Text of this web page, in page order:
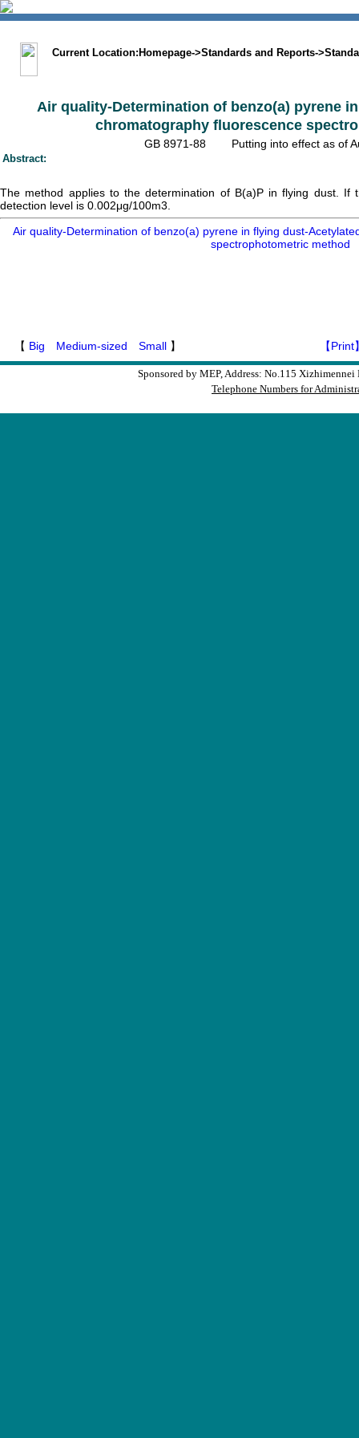
Current Location: Homepage->Standards and Reports->
Air quality-Determination of benzo(a) pyrene
chromatography fluorescence
GB 8971-88 Putting into effect as
Abstract:
The method applies to the determination of B(a)P in flying dust. If
detection level is 0.002μg/100m3.
Air quality-Determination of benzo(a) pyrene in flying dust-
spectrophotometric method
【 Big Medium-sized Small 】 【Print
Sponsored by MEP, Address: No.115
Telephone Numbers for